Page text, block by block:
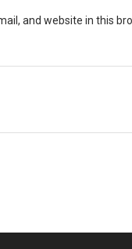
and website in this